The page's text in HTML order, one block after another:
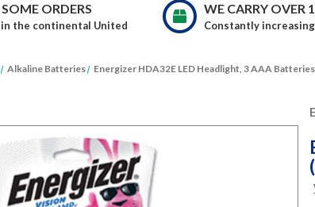
ORDERS
the continental United
WE CARRY OVER
Constantly
Alkaline Batteries Energizer HDA32E LED Headlight, 3 AAA